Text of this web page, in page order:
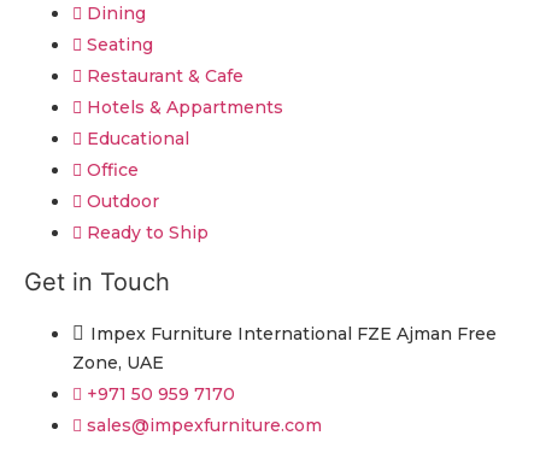
Dining
Seating
Restaurant & Cafe
Hotels & Appartments
Educational
Office
Outdoor
Ready to Ship
Get in Touch
Impex Furniture International FZE Ajman Free
Zone, UAE
+971 50 959 7170
sales@impexfurniture.com